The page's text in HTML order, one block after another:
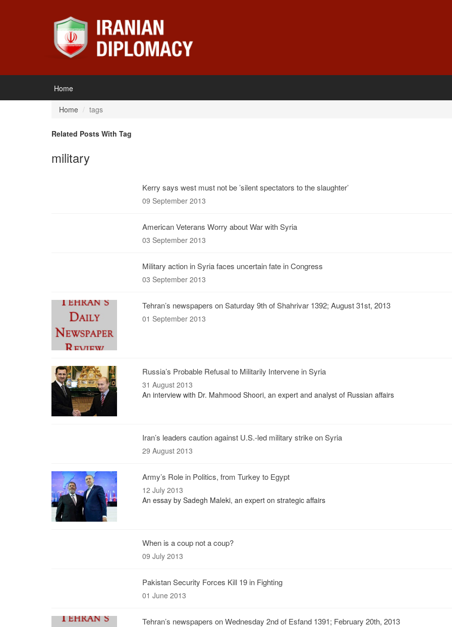
Home
Home tags
Related Posts With Tag
military
Kerry says west must not be ’silent spectators to the slaughter’
09 September 2013
American Veterans Worry about War with Syria
03 September 2013
Military action in Syria faces uncertain fate in Congress
03 September 2013
Tehran’s newspapers on Saturday 9th of Shahrivar 1392; August 31st, 2013
01 September 2013
Russia’s Probable Refusal to Militarily Intervene in Syria
31 August 2013
An interview with Dr. Mahmood Shoori, an expert and analyst of Russian affairs
Iran’s leaders caution against U.S.-led military strike on Syria
29 August 2013
Army’s Role in Politics, from Turkey to Egypt
12 July 2013
An essay by Sadegh Maleki, an expert on strategic affairs
When is a coup not a coup?
09 July 2013
Pakistan Security Forces Kill 19 in Fighting
01 June 2013
Tehran’s newspapers on Wednesday 2nd of Esfand 1391; February 20th, 2013